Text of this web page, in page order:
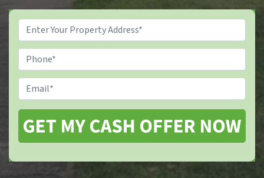
Property
Address*
Phone
Email